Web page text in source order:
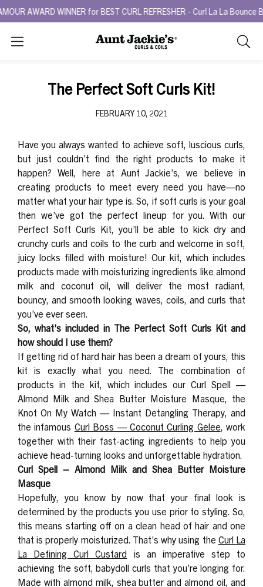
AWARD WINNER for BEST CURL REFRESHER - Curl La La Bounce
Search
As
you
below
the
search
box.
The Perfect Soft Curls Kit!
FEBRUARY 10, 2021
Have you always wanted to achieve soft, luscious curls,
but just couldn’t find the right products to make it
happen? Well, here at Aunt Jackie’s, we believe in
creating products to meet every need you have—no
matter what your hair type is. So, if soft curls is your goal
then we’ve got theperfect lineup for you. With our
Perfect Soft Curls Kit, you’ll be able to kick dry and
crunchy curls and coils to the curb and welcome in soft,
juicy locks filled with moisture! Our kit, which includes
products made with moisturizing ingredients like almond
milk and coconut oil, will deliver the most radiant,
bouncy, and smooth looking waves, coils, and curls that
you’ve ever seen.
So, what’s included in The Perfect Soft Curls Kit and
how should I use them?
If getting rid of hard hair has been a dream of yours, this
kit is exactly what you need. The combination of
products in the kit, which includes our Curl Spell —
Almond Milk and Shea Butter Moisture Masque, the
Knot On My Watch — Instant Detangling Therapy, and
the infamous Curl Boss — Coconut Curling Gelee, work
together with their fast-acting ingredients to help you
achieve head-turning looks and unforgettable hydration.
Curl Spell – Almond Milk and Shea Butter Moisture
Masque
Hopefully, you know by now that your final look is
determined by the products you use prior to styling. So,
this means starting off on a clean head of hair and one
that is properly moisturized. That’s why using the Curl La
La Defining Curl Custard is an imperative step to
achieving the soft, babydoll curls that you’re longing for.
Made with almond milk, shea butter and almond oil, and